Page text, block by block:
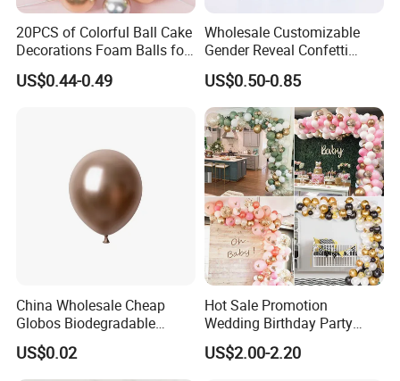
20PCS of Colorful Ball Cake
Decorations Foam Balls for
Cake Insertion Decoration
US$0.44-0.49
Wholesale Customizable
Gender Reveal Confetti
Cannon for Biodegradable
Paper Party Supply
US$0.50-0.85
China Wholesale Cheap
Globos Biodegradable
Happy Birthday Party
Decoration balloon Balloons
US$0.02
Hot Sale Promotion
Wedding Birthday Party
Supplies Celebration Home
Decoration Tools Garland
US$2.00-2.20